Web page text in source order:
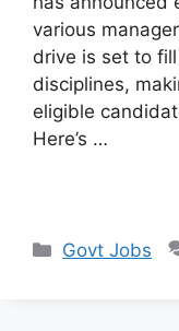
various
drive is set to
disciplines,
eligible
Here’s …
Categories
Govt Jobs